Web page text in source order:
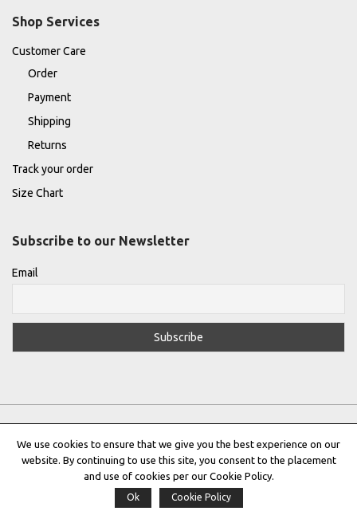
Shop Services
Customer Care
Order
Payment
Shipping
Returns
Track your order
Size Chart
Subscribe to our Newsletter
Email
Privacy Policy|Terms & Conditions|Cookie Policy
Copyright © 2022 | THE GREEK DESIGNERS
We use cookies to ensure that we give you the best experience on our
website. By continuing to use this site, you consent to the placement
and use of cookies per our Cookie Policy.
Ok Cookie Policy